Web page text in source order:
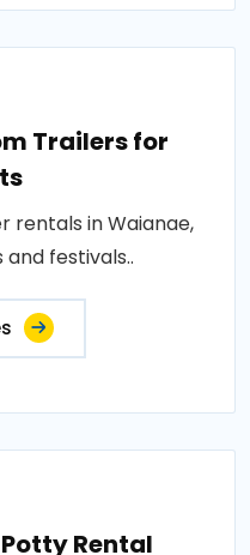
Trailers for
rentals in Waianae,
festivals..
Rental